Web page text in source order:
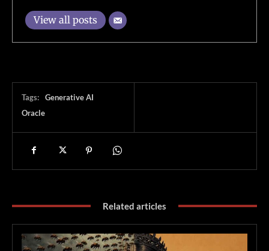
View all posts
Tags:
Generative AI
Oracle
Related articles